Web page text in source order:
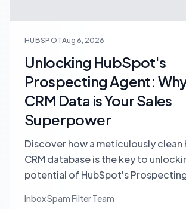
HUBSPOTAug 6, 2026
Unlocking HubSpot's
Prospecting Agent:
CRM Data is Your Sales
Superpower
Discover how a meticulously clean
CRM database is the key to
potential of HubSpot's
Inbox Spam Filter Team